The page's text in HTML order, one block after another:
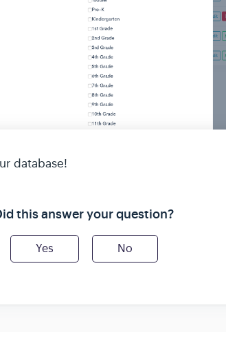
database!
this answer your question?
Yes No